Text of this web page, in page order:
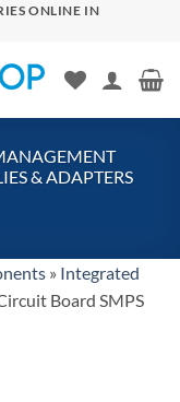
ONLINE IN
& ADAPTERS
» Integrated
Board SMPS